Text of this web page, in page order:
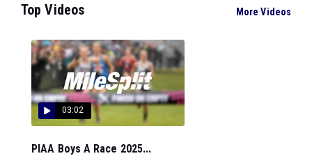
Top Videos More Videos
03:02
PIAA Boys A Race 2025...